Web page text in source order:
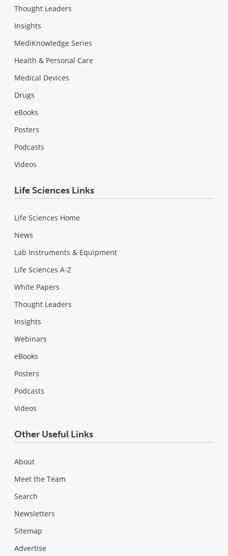
Thought Leaders
Insights
MediKnowledge Series
Health & Personal Care
Medical Devices
Drugs
eBooks
Posters
Podcasts
Videos
Life Sciences Links
Life Sciences Home
News
Lab Instruments & Equipment
Life Sciences A-Z
White Papers
Thought Leaders
Insights
Webinars
eBooks
Posters
Podcasts
Videos
Other Useful Links
About
Meet the Team
Search
Newsletters
Sitemap
Advertise